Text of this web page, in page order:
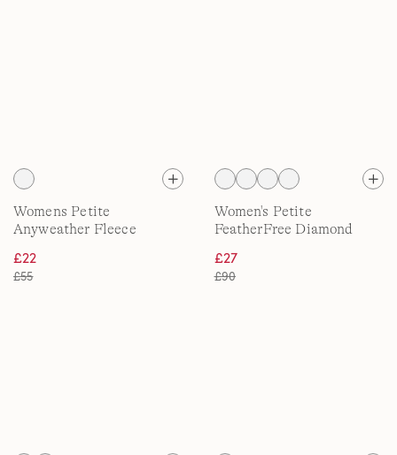
Womens Petite
Anyweather Fleece
£22
£55
Women's Petite
FeatherFree Diamond
£27
£90